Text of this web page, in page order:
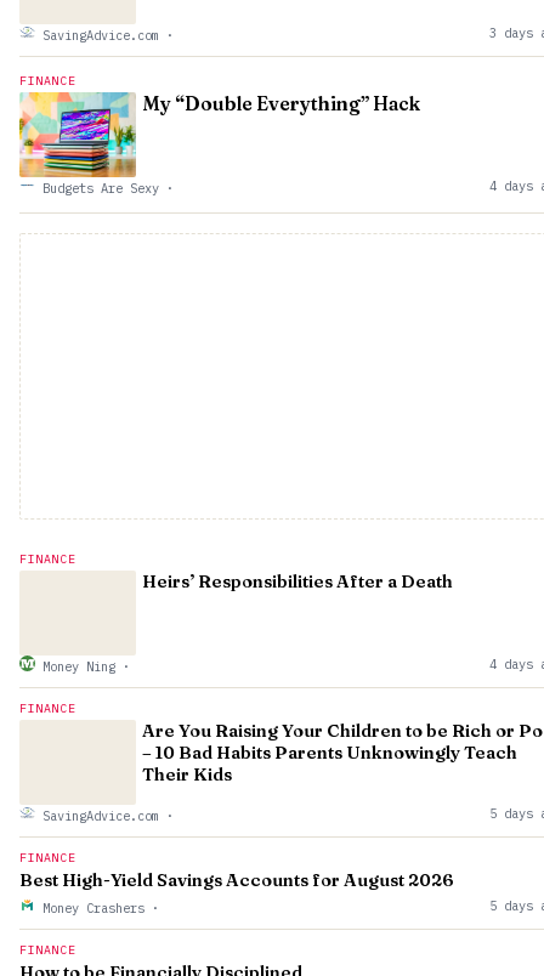
SavingAdvice.com · 3 days
FINANCE
My “Double Everything” Hack
Budgets Are Sexy · 4 days
FINANCE
Heirs’ Responsibilities After a Death
Money Ning · 4 days
FINANCE
Are You Raising Your Children to be Rich or
– 10 Bad Habits Parents Unknowingly Teach
Their Kids
SavingAdvice.com · 5 days
FINANCE
Best High-Yield Savings Accounts for August 2026
Money Crashers · 5 days
FINANCE